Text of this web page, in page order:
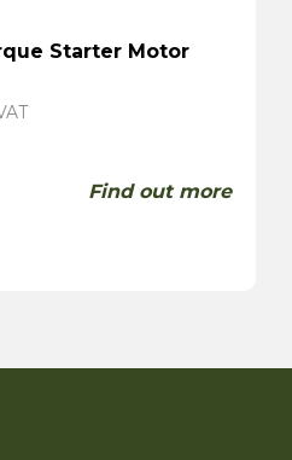
Starter Motor
Find out more